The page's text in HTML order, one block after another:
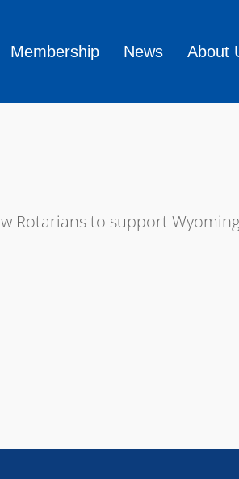
Membership News About
Rotarians to support